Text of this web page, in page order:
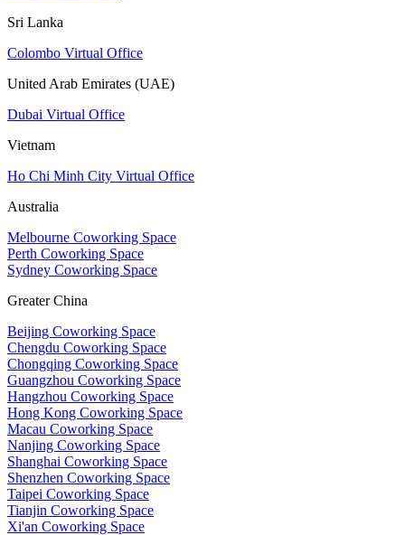
Sri Lanka
Colombo Virtual Office
United Arab Emirates (UAE)
Dubai Virtual Office
Vietnam
Ho Chi Minh City Virtual Office
Australia
Melbourne Coworking Space
Perth Coworking Space
Sydney Coworking Space
Greater China
Beijing Coworking Space
Chengdu Coworking Space
Chongqing Coworking Space
Guangzhou Coworking Space
Hangzhou Coworking Space
Hong Kong Coworking Space
Macau Coworking Space
Nanjing Coworking Space
Shanghai Coworking Space
Shenzhen Coworking Space
Taipei Coworking Space
Tianjin Coworking Space
Xi'an Coworking Space